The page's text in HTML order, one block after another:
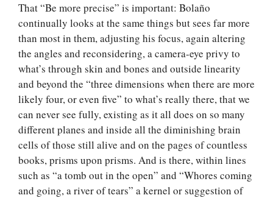
That “Be more precise” is important: Bolaño
continually looks at the same things but sees far more
than most in them, adjusting his focus, again altering
the angles and reconsidering, a camera-eye privy to
what’s through skin and bones and outside linearity
and beyond the “three dimensions when there are more
likely four, or even five” to what’s really there, that we
can never see fully, existing as it all does on so many
different planes and inside all the diminishing brain
cells of those still alive and on the pages of countless
books, prisms upon prisms. And is there, within lines
such as “a tomb out in the open” and “Whores coming
and going, a river of tears” a kernel or suggestion of